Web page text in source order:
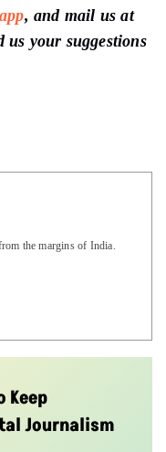
, and mail us at
us your suggestions
the margins of India.
Keep
Journalism